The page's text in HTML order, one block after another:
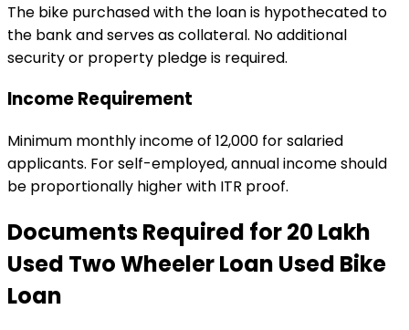
The bike purchased with the loan is hypothecated to
the bank and serves as collateral. No additional
security or property pledge is required.
Income Requirement
Minimum monthly income of ₹12,000 for salaried
applicants. For self-employed, annual income should
be proportionally higher with ITR proof.
Documents Required for₹20 Lakh
Used Two Wheeler Loan Used Bike
Loan